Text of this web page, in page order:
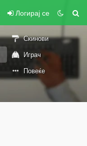
Логирај се
Скинови
Играч
Повеќе